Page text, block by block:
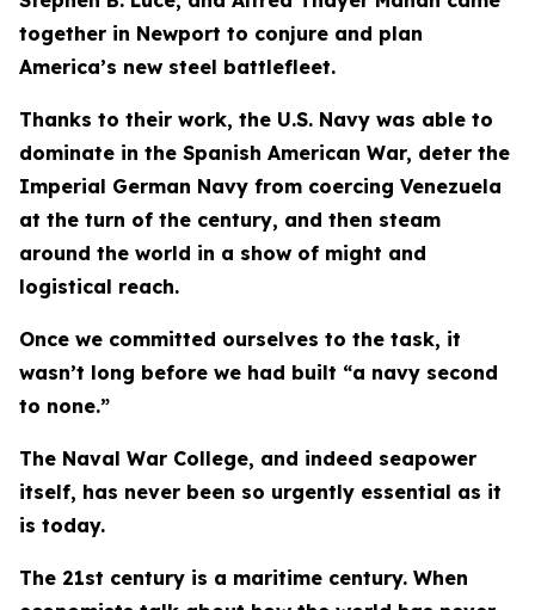
together in Newport to conjure and plan
America’s new steel battlefleet.
Thanks to their work, the U.S. Navy was able to
dominate in the Spanish American War, deter the
Imperial German Navy from coercing Venezuela
at the turn of the century, and then steam
around the world in a show of might and
logistical reach.
Once we committed ourselves to the task, it
wasn’t long before we had built “a navy second
to none.”
The Naval War College, and indeed seapower
itself, has never been so urgently essential as it
is today.
The 21st century is a maritime century. When